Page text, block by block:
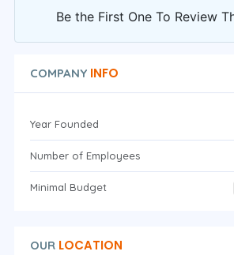
Be the First One To Review
COMPANY INFO
Year Founded
Number of Employees
Minimal Budget
OUR LOCATION